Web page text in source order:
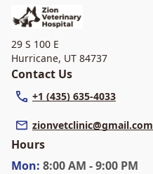
29 S 100 E
Hurricane, UT 84737
Contact Us
+1 (435) 635-4033
zionvetclinic@gmail.com
Hours
Mon: 8:00 AM - 9:00 PM